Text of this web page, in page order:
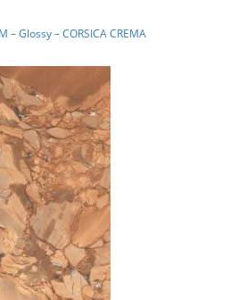
Glossy – CORSICA CREMA